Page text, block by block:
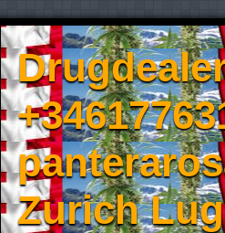
Zurich